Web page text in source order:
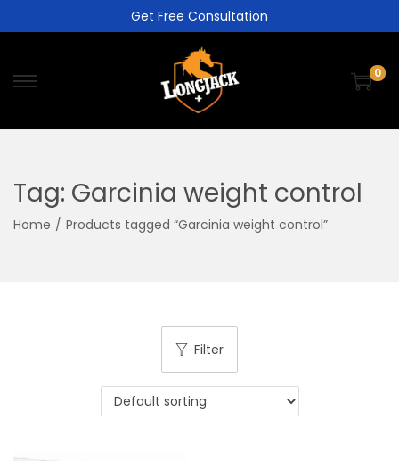
Get Free Consultation
0
Tag: Garcinia weight control
Home / Products tagged “Garcinia weight control”
Filter